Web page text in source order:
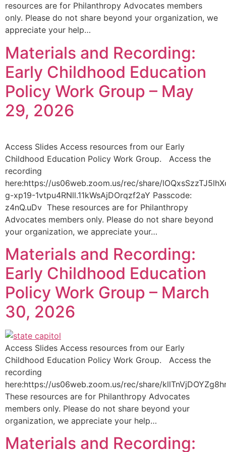
resources are for Philanthropy Advocates members
only. Please do not share beyond your organization, we
appreciate your help…
Materials and Recording:
Early Childhood Education
Policy Work Group – May
29, 2026
Access Slides Access resources from our Early
Childhood Education Policy Work Group. Access the
recording
here:https://us06web.zoom.us/rec/share/
g-xp19-1vtpu4RNll.11kWsAjDOrqzf2aY Passcode:
z4nQ.uDv These resources are for Philanthropy
Advocates members only. Please do not share beyond
your organization, we appreciate your…
Materials and Recording:
Early Childhood Education
Policy Work Group – March
30, 2026
Access Slides Access resources from our Early
Childhood Education Policy Work Group. Access the
recording
here:https://us06web.zoom.us/rec/share/
These resources are for Philanthropy Advocates
members only. Please do not share beyond your
organization, we appreciate your help…
Materials and Recording: